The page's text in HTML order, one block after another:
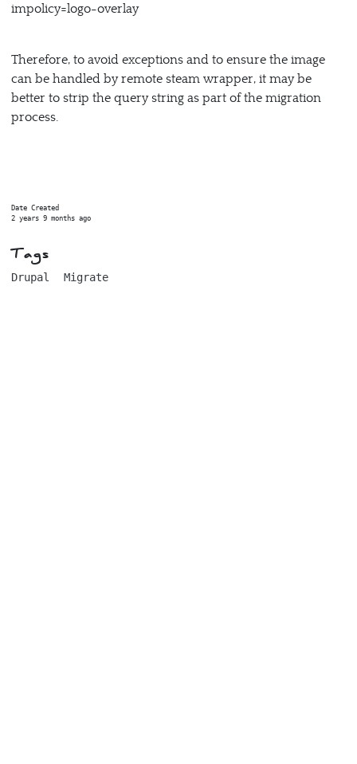
impolicy=logo-overlay
Therefore, to avoid exceptions and to ensure the image
can be handled by remote steam wrapper, it may be
better to strip the query string as part of the migration
process.
Date Created
2 years 9 months ago
Tags
Drupal Migrate